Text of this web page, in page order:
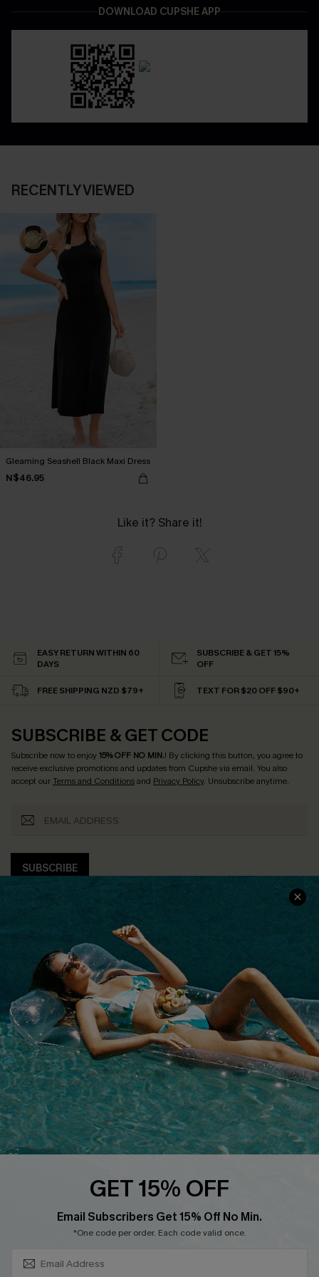
DOWNLOAD CUPSHE APP
RECENTLY VIEWED
Gleaming Seashell Black Maxi Dress
N$46.95
Like it? Share it!
EASY RETURN WITHIN 60
DAYS
SUBSCRIBE & GET 15%
OFF
FREE SHIPPING NZD $79+ TEXT FOR $20 OFF $90+
SUBSCRIBE & GET CODE
Subscribe now to enjoy15% OFF NO MIN.! By clicking this button, you agree to
receive exclusive promotions and updates from Cupshe via email. You also
accept ourTerms and Conditionsand Privacy Policy. Unsubscribe anytime.
SUBSCRIBE
COMPANY INFO
About Us
Customer Reviews
Customer Cares
Cupshe Supply Chain
SERVICE CENTER
Size Measurement
Delivery
Order Status
Return
Start A Return
Contact Us
Faqs
Cupshe E-Gift Card
PARTNERSHIPS
Loyalty Program
GET 15% OFF
Email Subscribers Get 15% Off No Min.
*One code per order. Each code valid once.